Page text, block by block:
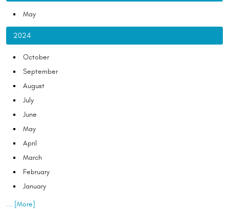
May
2024
October
September
August
July
June
May
April
March
February
January
... [More]